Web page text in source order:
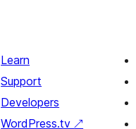
Learn
Support
Developers
WordPress.tv↗